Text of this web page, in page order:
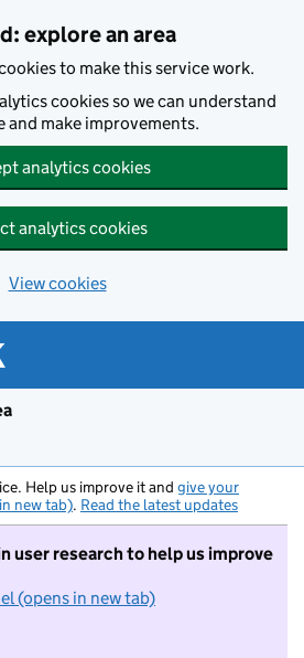
explore an area
to make this service work.
cookies so we can understand
and make improvements.
analytics cookies
analytics cookies
View cookies
Help us improve it and give your
new tab). Read the latest updates
user research to help us improve
(opens in new tab)
I do not want to take part in